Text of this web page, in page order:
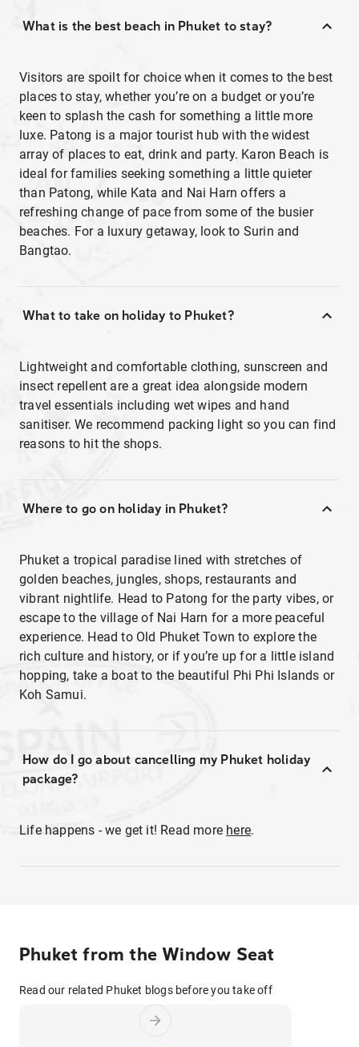
What is the best beach in Phuket to stay?
Visitors are spoilt for choice when it comes to the best
places to stay, whether you’re on a budget or you’re
keen to splash the cash for something a little more
luxe. Patong is a major tourist hub with the widest
array of places to eat, drink and party. Karon Beach is
ideal for families seeking something a little quieter
than Patong, while Kata and Nai Harn offers a
refreshing change of pace from some of the busier
beaches. For a luxury getaway, look to Surin and
Bangtao.
What to take on holiday to Phuket?
Lightweight and comfortable clothing, sunscreen and
insect repellent are a great idea alongside modern
travel essentials including wet wipes and hand
sanitiser. We recommend packing light so you can find
reasons to hit the shops.
Where to go on holiday in Phuket?
Phuket a tropical paradise lined with stretches of
golden beaches, jungles, shops, restaurants and
vibrant nightlife. Head to Patong for the party vibes, or
escape to the village of Nai Harn for a more peaceful
experience. Head to Old Phuket Town to explore the
rich culture and history, or if you’re up for a little island
hopping, take a boat to the beautiful Phi Phi Islands or
Koh Samui.
How do I go about cancelling my Phuket holiday
package?
Life happens - we get it! Read more here.
Phuket from the Window Seat
Read our related Phuket blogs before you take off